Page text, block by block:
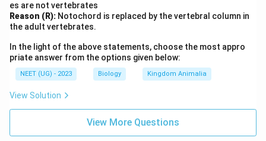
es are not vertebrates
Reason (R): Notochord is replaced by the vertebral column in
the adult vertebrates.
In the light of the above statements, choose the most appro
priate answer from the options given below:
NEET (UG) - 2023 Biology Kingdom Animalia
View Solution
View More Questions